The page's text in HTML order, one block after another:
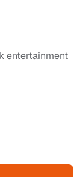
entertainment